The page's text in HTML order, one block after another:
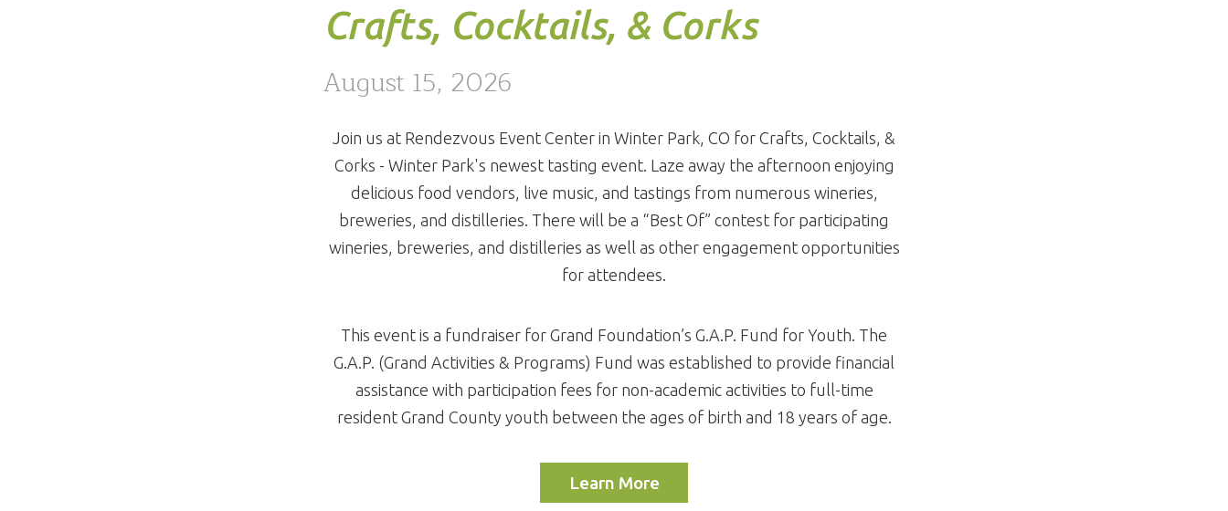
Crafts, Cocktails, & Corks
August 15, 2026
Join us at Rendezvous Event Center in Winter Park, CO for Crafts, Cocktails, &
Corks - Winter Park's newest tasting event. Laze away the afternoon enjoying
delicious food vendors, live music, and tastings from numerous wineries,
breweries, and distilleries. There will be a “Best Of” contest for participating
wineries, breweries, and distilleries as well as other engagement opportunities
for attendees.
This event is a fundraiser for Grand Foundation’s G.A.P. Fund for Youth. The
G.A.P. (Grand Activities & Programs) Fund was established to provide financial
assistance with participation fees for non-academic activities to full-time
resident Grand County youth between the ages of birth and 18 years of age.
Learn More